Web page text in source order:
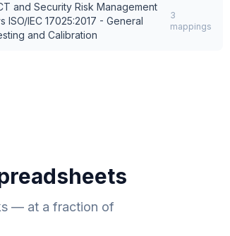
and Security Risk Management
ISO/IEC 17025:2017 - General
and Calibration
3
mappings
— at a fraction of